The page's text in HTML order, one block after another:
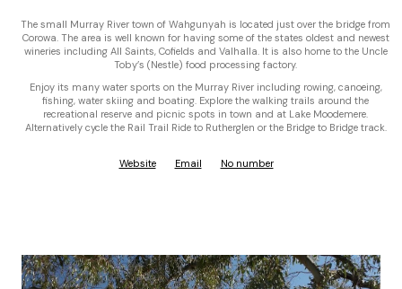
The small Murray River town of Wahgunyah is located just over the bridge from
Corowa. The area is well known for having some of the states oldest and newest
wineries including All Saints, Cofields and Valhalla. It is also home to the Uncle
Toby’s (Nestle) food processing factory.
Enjoy its many water sports on the Murray River including rowing, canoeing,
fishing, water skiing and boating. Explore the walking trails around the
recreational reserve and picnic spots in town and at Lake Moodemere.
Alternatively cycle the Rail Trail Ride to Rutherglen or the Bridge to Bridge track.
Website Email No number